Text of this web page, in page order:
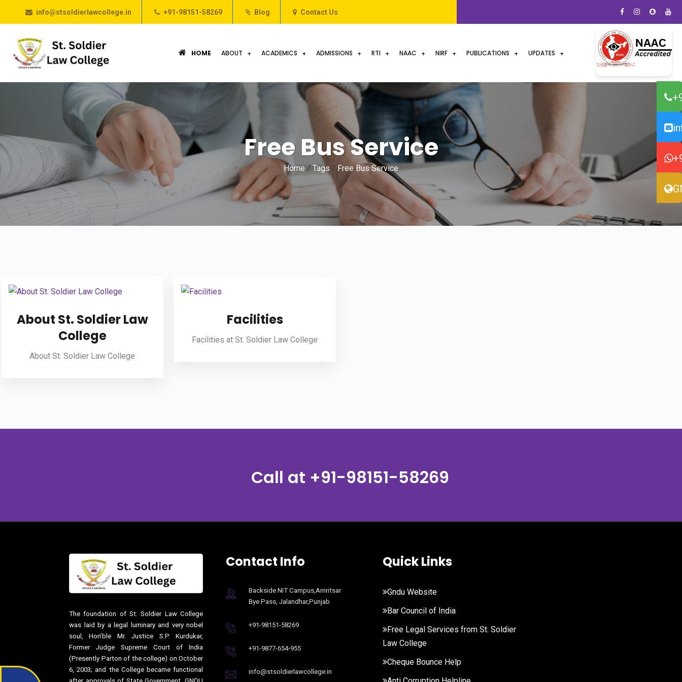
info@stsoldierlawcollege.in +91-98151-58269 Blog Contact Us
HOME ABOUT ACADEMICS ADMISSIONS RTI NAAC NIRF PUBLICATIONS UPDATES
Free Bus Service
Home / Tags / Free Bus Service
About St. Soldier Law
College
About St. Soldier Law College
Facilities
Facilities at St. Soldier Law College
Call at +91-98151-58269
The foundation of St. Soldier Law College
was laid by a legal luminary and very nobel
soul, Hon’ble Mr. Justice S.P. Kurdukar,
Former Judge Supreme Court of India
(Presently Parton of the college) on October
6, 2003; and the College became functional
Contact Info
Backside NIT Campus,Amritsar
Bye Pass, Jalandhar,Punjab
+91-98151-58269
+91-9877-654-955
info@stsoldierlawcollege.in
Quick Links
Gndu Website
Bar Council of India
Free Legal Services from St. Soldier
Law College
Cheque Bounce Help